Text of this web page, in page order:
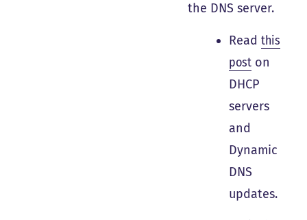
the DNS server.
Readthis
post on
DHCP
servers
and
Dynamic
DNS
updates.